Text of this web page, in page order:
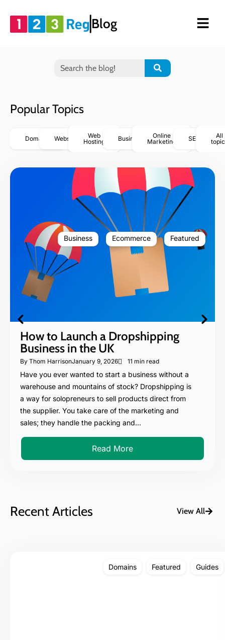
Blog
Popular Topics
Domains Websites
Web
Hosting
Business
Online
Marketing
SEO
All
Business Ecommerce Featured
How to Launch a Dropshipping
Business in the UK
By Thom HarrisonJanuary 9, 2026 11 min read
Have you ever wanted to start a business without a
warehouse and mountains of stock? Dropshipping is
a way for solopreneurs to sell products direct from
the supplier. You take care of the marketing and
sales; they handle the packing and...
Read More
Recent Articles View All
Domains Featured Guides